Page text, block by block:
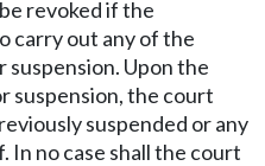
revoked if the
carry out any of the
Upon the
suspension, the court
suspended or any
no case shall the court